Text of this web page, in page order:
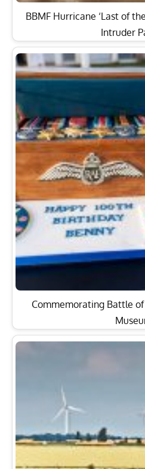
BBMF Hurricane ‘Last of
Intruder
Commemorating Battle